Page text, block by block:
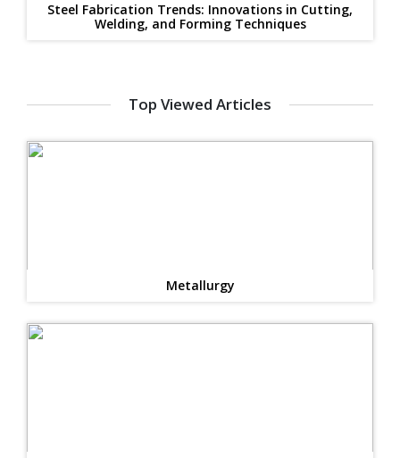
Steel Fabrication Trends: Innovations in Cutting,
Welding, and Forming Techniques
Top Viewed Articles
Metallurgy